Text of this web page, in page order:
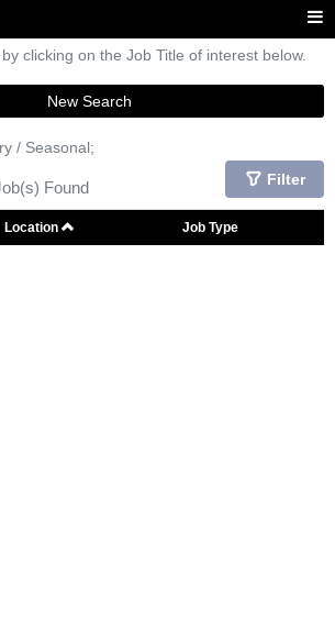
clicking on the Job Title of interest below.
New Search
/ Seasonal;
Found Filter
Location Job Type